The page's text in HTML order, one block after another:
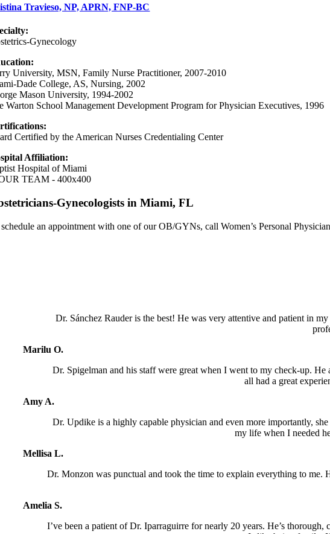
Travieso, NP, APRN, FNP-BC
Gynecology
University, MSN, Family Nurse Practitioner, 2007-2010
Dade College, AS, Nursing, 2002
Mason University, 1994-2002
Warton School Management Development Program for Physician Executives, 1996
Certified by the American Nurses Credentialing Center
Affiliation:
Hospital of Miami
Gynecologists in Miami, FL
an appointment with one of our OB/GYNs, call Women’s Personal
Dr. Sánchez Rauder is the best! He was very attentive and patient in
Marilu O.
Dr. Spigelman and his staff were great when I went to my check-up.
all had a great
Amy A.
Dr. Updike is a highly capable physician and even more importantly,
my life when I needed
Mellisa L.
Dr. Monzon was punctual and took the time to explain everything to me.
Amelia S.
I’ve been a patient of Dr. Iparraguirre for nearly 20 years. He’s